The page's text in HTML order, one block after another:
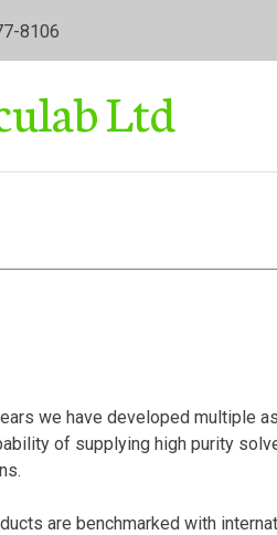
8106
we have developed multiple
of supplying high purity
are benchmarked with